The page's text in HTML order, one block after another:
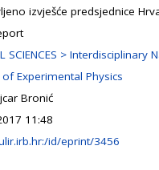
izvješće predsjednice
SCIENCES >
Experimental Physics
Bronić
11:48
id/eprint/3456